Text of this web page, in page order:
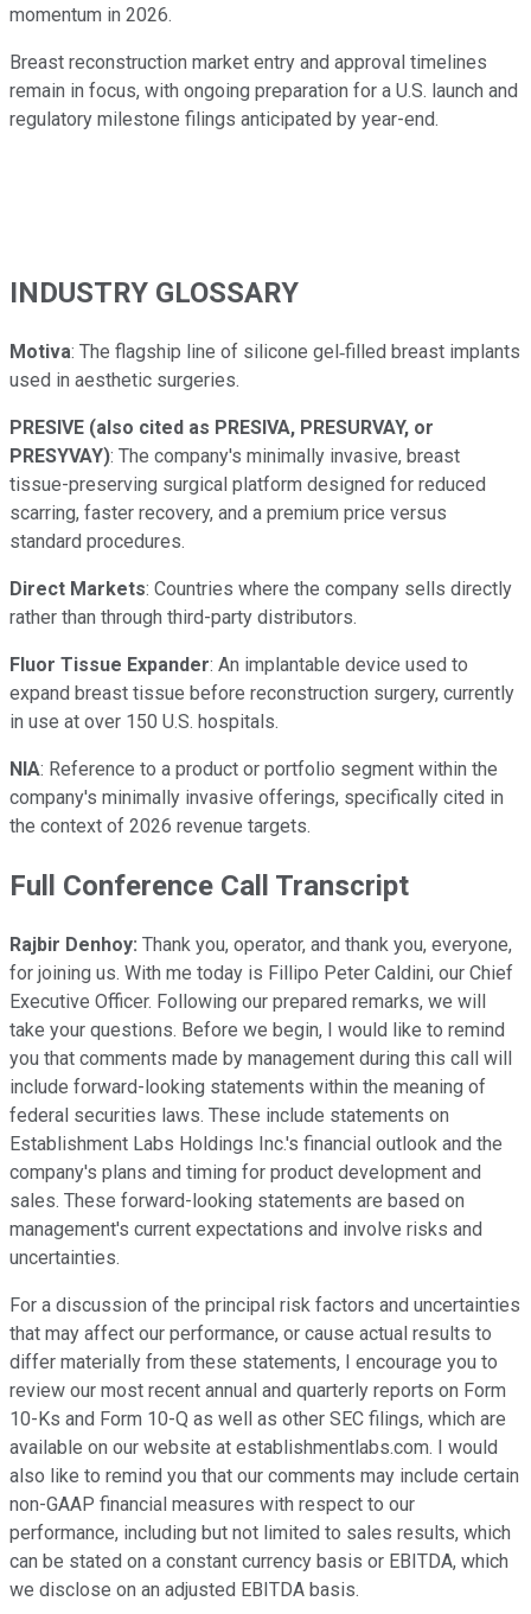
momentum in 2026.
Breast reconstruction market entry and approval timelines
remain in focus, with ongoing preparation for a U.S. launch and
regulatory milestone filings anticipated by year-end.
INDUSTRY GLOSSARY
Motiva: The flagship line of silicone gel‑filled breast implants
used in aesthetic surgeries.
PRESIVE (also cited as PRESIVA, PRESURVAY, or
PRESYVAY): The company's minimally invasive, breast
tissue-preserving surgical platform designed for reduced
scarring, faster recovery, and a premium price versus
standard procedures.
Direct Markets: Countries where the company sells directly
rather than through third-party distributors.
Fluor Tissue Expander: An implantable device used to
expand breast tissue before reconstruction surgery, currently
in use at over 150 U.S. hospitals.
NIA: Reference to a product or portfolio segment within the
company's minimally invasive offerings, specifically cited in
the context of 2026 revenue targets.
Full Conference Call Transcript
Rajbir Denhoy: Thank you, operator, and thank you, everyone,
for joining us. With me today is Fillipo Peter Caldini, our Chief
Executive Officer. Following our prepared remarks, we will
take your questions. Before we begin, I would like to remind
you that comments made by management during this call will
include forward-looking statements within the meaning of
federal securities laws. These include statements on
Establishment Labs Holdings Inc.'s financial outlook and the
company's plans and timing for product development and
sales. These forward-looking statements are based on
management's current expectations and involve risks and
uncertainties.
For a discussion of the principal risk factors and uncertainties
that may affect our performance, or cause actual results to
differ materially from these statements, I encourage you to
review our most recent annual and quarterly reports on Form
10-Ks and Form 10-Q as well as other SEC filings, which are
available on our website at establishmentlabs.com. I would
also like to remind you that our comments may include certain
non-GAAP financial measures with respect to our
performance, including but not limited to sales results, which
can be stated on a constant currency basis or EBITDA, which
we disclose on an adjusted EBITDA basis.